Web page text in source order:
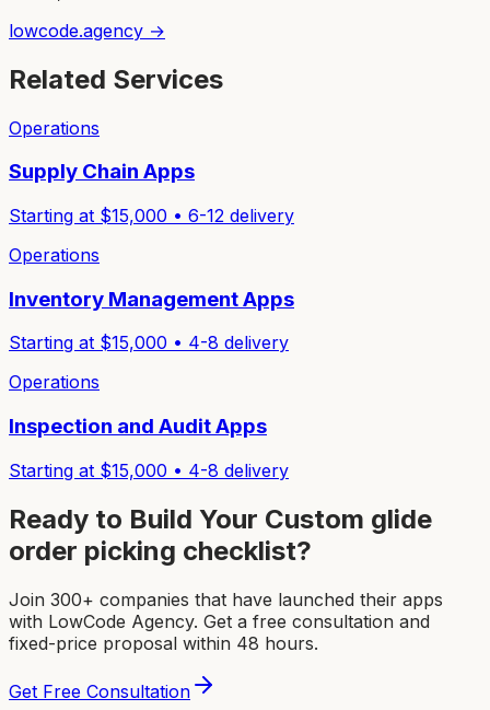
lowcode.agency →
Related Services
Operations
Supply Chain Apps
Starting at $15,000 • 6-12 delivery
Operations
Inventory Management Apps
Starting at $15,000 • 4-8 delivery
Operations
Inspection and Audit Apps
Starting at $15,000 • 4-8 delivery
Ready to Build Your Custom glide
order picking checklist?
Join 300+ companies that have launched their apps
with LowCode Agency. Get a free consultation and
fixed-price proposal within 48 hours.
Get Free Consultation